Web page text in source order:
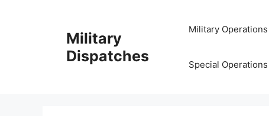
Military
Dispatches
Military Operations
Special